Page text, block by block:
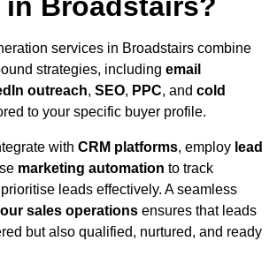
services in Broadstairs combine
strategies, including email
outreach, SEO, PPC, and cold
to your specific buyer profile.
with CRM platforms, employ lead
marketing automation to track
leads effectively. A seamless
sales operations ensures that leads
but also qualified, nurtured, and ready